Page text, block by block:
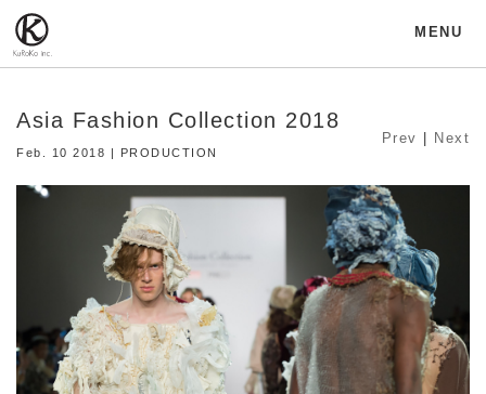
MENU
Asia Fashion Collection 2018
Feb. 10 2018 | PRODUCTION
Prev Next